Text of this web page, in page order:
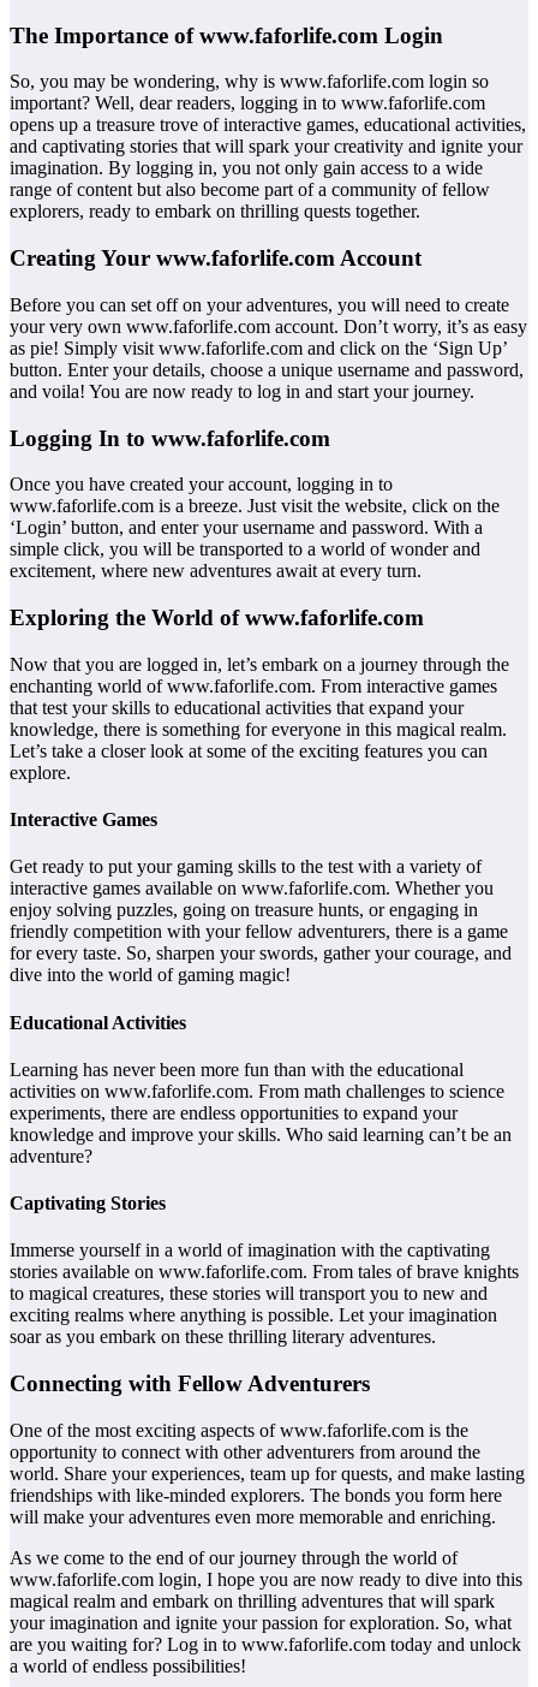
The Importance of www.faforlife.com Login
So, you may be wondering, why is www.faforlife.com login so
important? Well, dear readers, logging in to www.faforlife.com
opens up a treasure trove of interactive games, educational activities,
and captivating stories that will spark your creativity and ignite your
imagination. By logging in, you not only gain access to a wide
range of content but also become part of a community of fellow
explorers, ready to embark on thrilling quests together.
Creating Your www.faforlife.com Account
Before you can set off on your adventures, you will need to create
your very own www.faforlife.com account. Don’t worry, it’s as easy
as pie! Simply visit www.faforlife.com and click on the ‘Sign Up’
button. Enter your details, choose a unique username and password,
and voila! You are now ready to log in and start your journey.
Logging In to www.faforlife.com
Once you have created your account, logging in to
www.faforlife.com is a breeze. Just visit the website, click on the
‘Login’ button, and enter your username and password. With a
simple click, you will be transported to a world of wonder and
excitement, where new adventures await at every turn.
Exploring the World of www.faforlife.com
Now that you are logged in, let’s embark on a journey through the
enchanting world of www.faforlife.com. From interactive games
that test your skills to educational activities that expand your
knowledge, there is something for everyone in this magical realm.
Let’s take a closer look at some of the exciting features you can
explore.
Interactive Games
Get ready to put your gaming skills to the test with a variety of
interactive games available on www.faforlife.com. Whether you
enjoy solving puzzles, going on treasure hunts, or engaging in
friendly competition with your fellow adventurers, there is a game
for every taste. So, sharpen your swords, gather your courage, and
dive into the world of gaming magic!
Educational Activities
Learning has never been more fun than with the educational
activities on www.faforlife.com. From math challenges to science
experiments, there are endless opportunities to expand your
knowledge and improve your skills. Who said learning can’t be an
adventure?
Captivating Stories
Immerse yourself in a world of imagination with the captivating
stories available on www.faforlife.com. From tales of brave knights
to magical creatures, these stories will transport you to new and
exciting realms where anything is possible. Let your imagination
soar as you embark on these thrilling literary adventures.
Connecting with Fellow Adventurers
One of the most exciting aspects of www.faforlife.com is the
opportunity to connect with other adventurers from around the
world. Share your experiences, team up for quests, and make lasting
friendships with like-minded explorers. The bonds you form here
will make your adventures even more memorable and enriching.
As we come to the end of our journey through the world of
www.faforlife.com login, I hope you are now ready to dive into this
magical realm and embark on thrilling adventures that will spark
your imagination and ignite your passion for exploration. So, what
are you waiting for? Log in to www.faforlife.com today and unlock
a world of endless possibilities!